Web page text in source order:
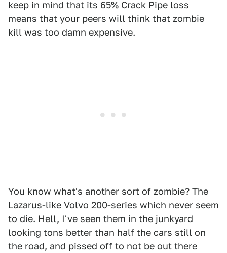
keep in mind that its 65% Crack Pipe loss
means that your peers will think that zombie
kill was too damn expensive.
You know what's another sort of zombie? The
Lazarus-like Volvo 200-series which never seem
to die. Hell, I've seen them in the junkyard
looking tons better than half the cars still on
the road, and pissed off to not be out there